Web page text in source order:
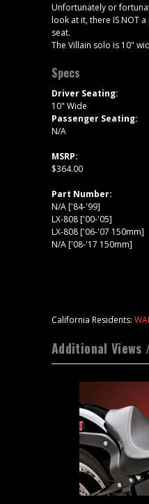
Unfortunately or
look at it, there IS NOT
seat.
The Villain solo is 10"
Specs
Driver Seating:
10" Wide
Passenger Seating:
N/A
MSRP:
$364.00
Part Number:
N/A ['84-'99]
LX-808 ['00-'05]
LX-808 ['06-'07 150mm]
N/A ['08-'17 150mm]
California Residents:
Additional Views